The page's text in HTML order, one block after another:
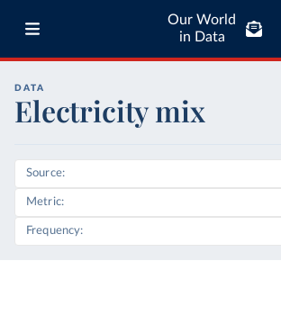
Our World
in Data
DATA
Electricity mix
Source
Metric
Frequency